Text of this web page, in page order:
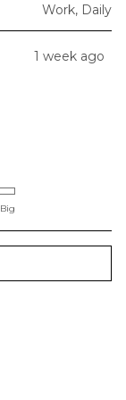
Work, Daily
1 week ago
Big